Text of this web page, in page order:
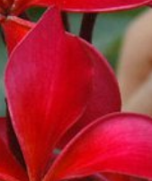
From Thailand
Plumeria (Local Pickup
BLOWOUT SALE!